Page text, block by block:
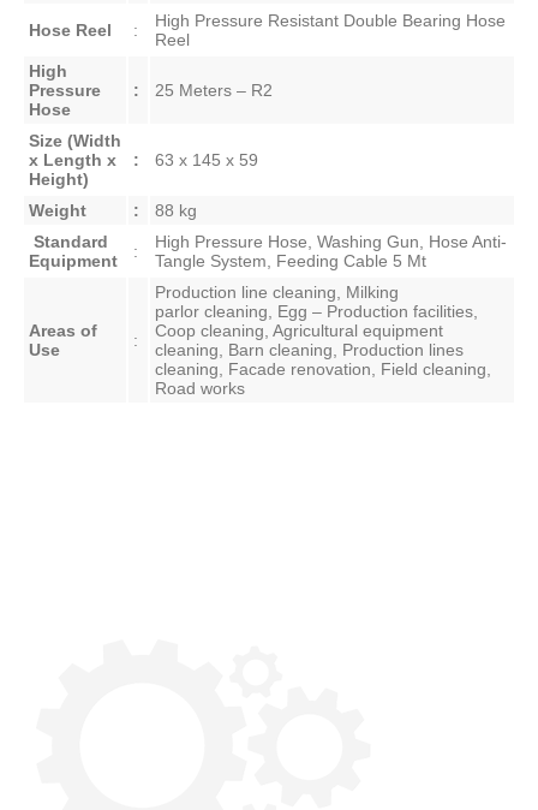
Hose Reel :
High Pressure Resistant Double Bearing Hose
Reel
High
Pressure
Hose
: 25 Meters – R2
Size (Width
x Length x
Height)
: 63 x 145 x 59
Weight :
88 kg
Standard
Equipment
:
High Pressure Hose, Washing Gun, Hose Anti-
Tangle System, Feeding Cable 5 Mt
Areas of
Use
:
Production line cleaning, Milking
parlor cleaning, Egg – Production facilities,
Coop cleaning, Agricultural equipment
cleaning, Barn cleaning, Production lines
cleaning, Facade renovation, Field cleaning,
Road works